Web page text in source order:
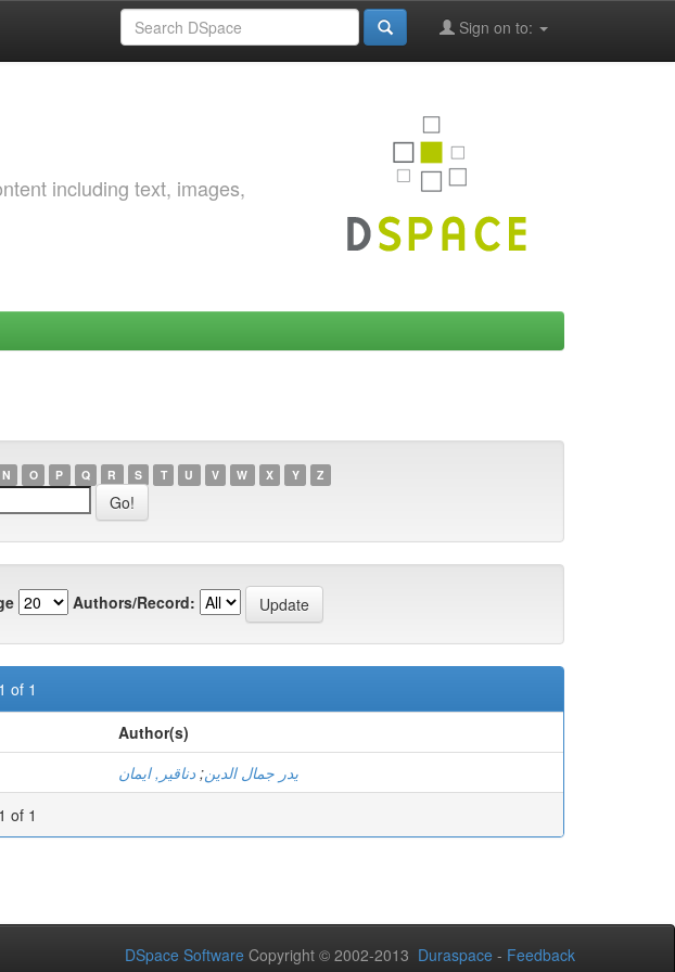
Sign on to:
including text, images,
N O P Q R S T U V W X Y Z
Authors/Record:
of 1
Author(s)
يدر جمال الدين; دناقير, ايمان
of 1
DSpace Software Copyright © 2002-2013 Duraspace - Feedback